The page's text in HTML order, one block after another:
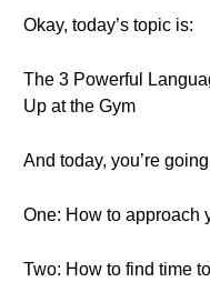
Okay, today’s topic is:
The 3 Powerful
Up at the Gym
And today, you’re
One: How to approach
Two: How to find time